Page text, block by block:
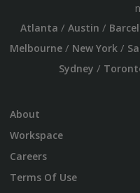
Atlanta / Austin /
Melbourne/ New York/
Sydney /
About
Workspace
Careers
Terms Of Use